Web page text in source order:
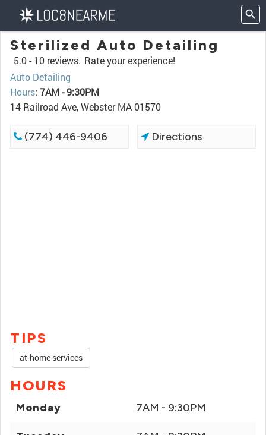
Sterilized Auto Detailing
5.0 - 10 reviews. Rate your experience!
Auto Detailing
Hours: 7AM - 9:30PM
14 Railroad Ave, Webster MA 01570
(774) 446-9406 Directions
TIPS
at-home services
HOURS
Monday 7AM - 9:30PM